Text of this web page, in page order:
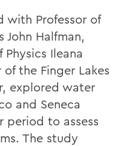
with Professor of
John Halfman,
Ileana
the Finger Lakes
explored water
and Seneca
period to assess
The study